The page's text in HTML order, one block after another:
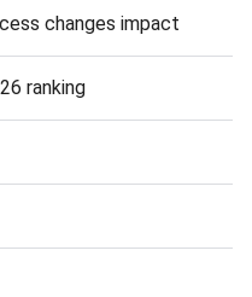
changes impact
ranking